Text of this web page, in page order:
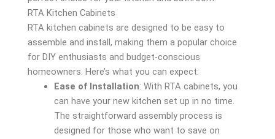
RTA Kitchen Cabinets
RTA kitchen cabinets are designed to be easy to
assemble and install, making them a popular choice
for DIY enthusiasts and budget-conscious
homeowners. Here’s what you can expect:
Ease of Installation: With RTA cabinets, you
can have your new kitchen set up in no time.
The straightforward assembly process is
designed for those who want to save on